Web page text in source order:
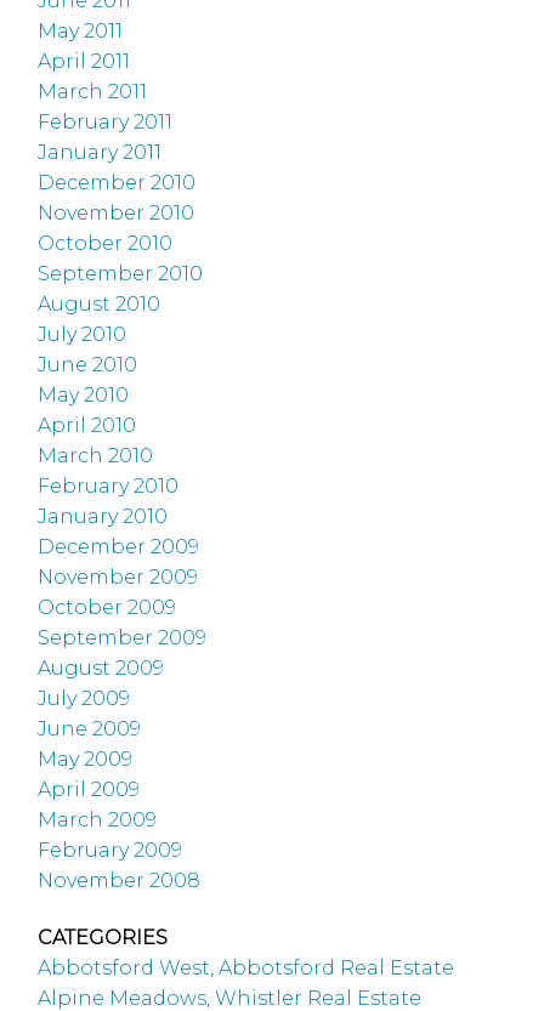
May 2011
April 2011
March 2011
February 2011
January 2011
December 2010
November 2010
October 2010
September 2010
August 2010
July 2010
June 2010
May 2010
April 2010
March 2010
February 2010
January 2010
December 2009
November 2009
October 2009
September 2009
August 2009
July 2009
June 2009
May 2009
April 2009
March 2009
February 2009
November 2008
CATEGORIES
Abbotsford West, Abbotsford Real Estate
Alpine Meadows, Whistler Real Estate